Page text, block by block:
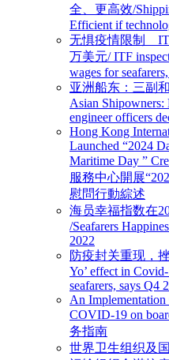
全、更高效/
Efficient if
无惧疫情限制
万美元/ ITF
wages for
亚洲船东：三副
Asian Shipowners:
engineer officers
Hong Kong
Launched “2024
Maritime Day ”
服務中心開展
慰問行動綜述
海员幸福指数在
/Seafarers
2022
防疫封关重现，
Yo’ effect in
seafarers, says Q4
An
COVID-19 on
务指南
世界卫生组织及